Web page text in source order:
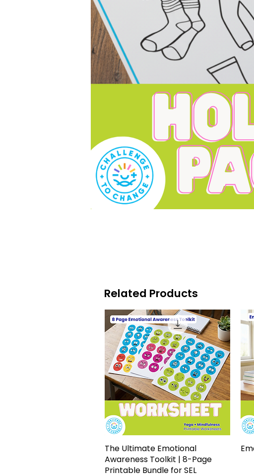
Related Products
Quick View
The Ultimate Emotional
Awareness Toolkit | 8-Page
Printable Bundle for SEL